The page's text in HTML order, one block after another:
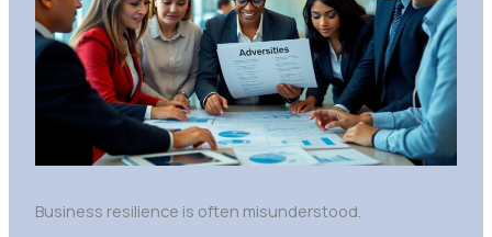
Business resilience is often misunderstood.